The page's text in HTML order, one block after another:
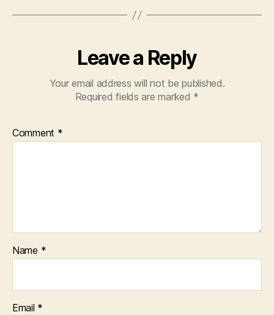
Leave a Reply
Your email address will not be published.
Required fields are marked *
Comment *
Name *
Email *